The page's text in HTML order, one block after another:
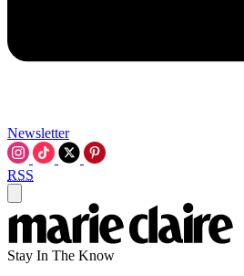
Newsletter
RSS
Stay In The Know